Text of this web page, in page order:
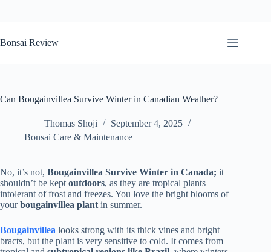
to
content
Bonsai Review
Can Bougainvillea Survive Winter in Canadian Weather?
Thomas Shoji
September 4, 2025
Bonsai Care & Maintenance
No, it’s not, Bougainvillea Survive Winter in Canada; it
shouldn’t be kept outdoors, as they are tropical plants
intolerant of frost and freezes. You love the bright blooms of
yourbougainvillea plant in summer.
Bougainvillea looks strong with its thick vines and bright
bracts, but the plant is very sensitive to cold. It comes from